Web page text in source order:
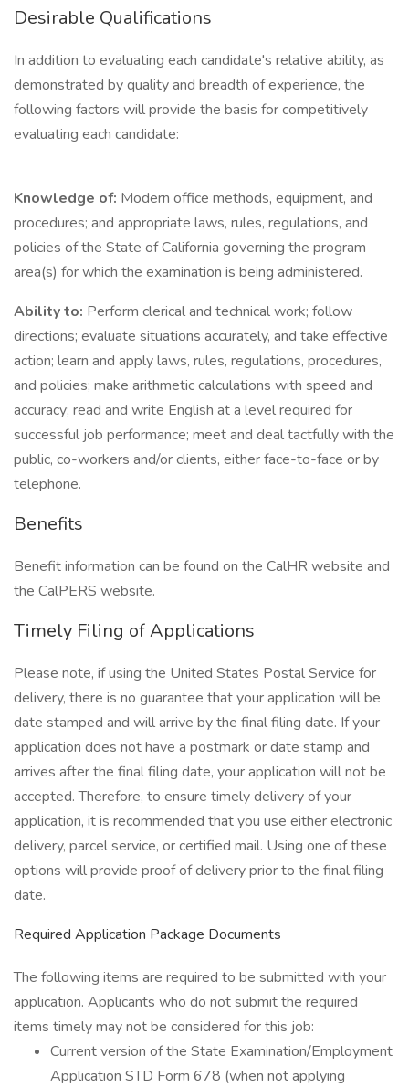
Desirable Qualifications
In addition to evaluating each candidate's relative ability, as
demonstrated by quality and breadth of experience, the
following factors will provide the basis for competitively
evaluating each candidate:
Knowledge of: Modern office methods, equipment, and
procedures; and appropriate laws, rules, regulations, and
policies of the State of California governing the program
area(s) for which the examination is being administered.
Ability to: Perform clerical and technical work; follow
directions; evaluate situations accurately, and take effective
action; learn and apply laws, rules, regulations, procedures,
and policies; make arithmetic calculations with speed and
accuracy; read and write English at a level required for
successful job performance; meet and deal tactfully with the
public, co-workers and/or clients, either face-to-face or by
telephone.
Benefits
Benefit information can be found on the CalHR website and
the CalPERS website.
Timely Filing of Applications
Please note, if using the United States Postal Service for
delivery, there is no guarantee that your application will be
date stamped and will arrive by the final filing date. If your
application does not have a postmark or date stamp and
arrives after the final filing date, your application will not be
accepted. Therefore, to ensure timely delivery of your
application, it is recommended that you use either electronic
delivery, parcel service, or certified mail. Using one of these
options will provide proof of delivery prior to the final filing
date.
Required Application Package Documents
The following items are required to be submitted with your
application. Applicants who do not submit the required
items timely may not be considered for this job:
Current version of the State Examination/Employment
Application STD Form 678 (when not applying